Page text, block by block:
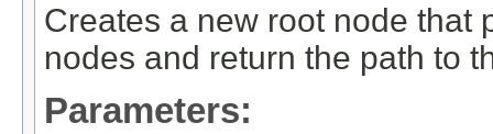
Creates a new root node that
nodes and return the path to
Parameters: